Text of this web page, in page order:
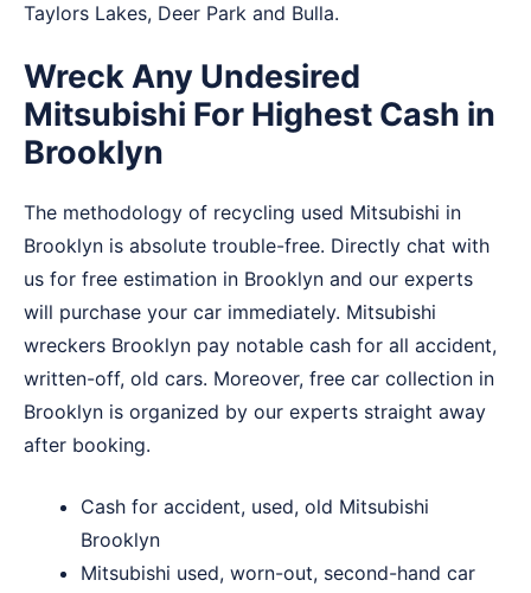
Taylors Lakes, Deer Park and Bulla.
Wreck Any Undesired
Mitsubishi For Highest Cash in
Brooklyn
The methodology of recycling used Mitsubishi in
Brooklyn is absolute trouble-free. Directly chat with
us for free estimation in Brooklyn and our experts
will purchase your car immediately. Mitsubishi
wreckers Brooklyn pay notable cash for all accident,
written-off, old cars. Moreover, free car collection in
Brooklyn is organized by our experts straight away
after booking.
Cash for accident, used, old Mitsubishi
Brooklyn
Mitsubishi used, worn-out, second-hand car